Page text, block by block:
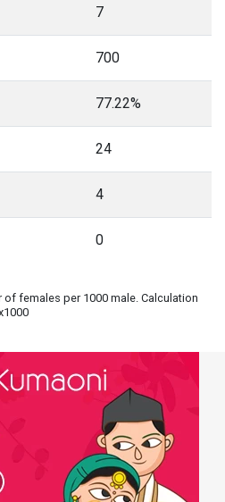
7
700
77.22%
24
4
0
of females per 1000 male. Calculation